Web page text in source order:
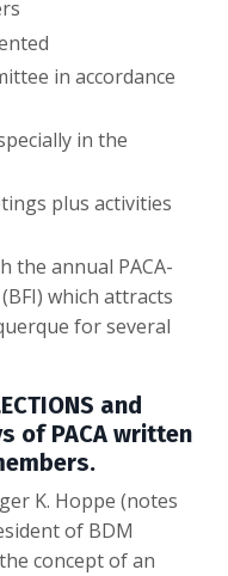
in accordance
in the
plus activities
the annual PACA-
which attracts
for several
and
of PACA written
K. Hoppe (notes
of BDM
concept of an